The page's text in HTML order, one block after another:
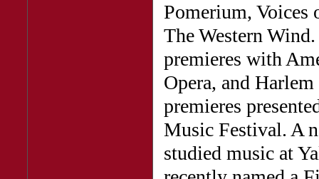
Pomerium, Voices
The Western
premieres with
Opera, and
premieres
Music Festival. A
studied music at